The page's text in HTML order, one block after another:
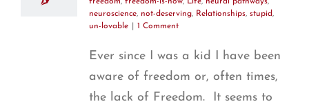
neuroscience, not-deserving, Relationships, stupid,
un-lovable
1 Comment
Ever since I was a kid I have been
aware of freedom or, often times,
the lack of Freedom. It seems to